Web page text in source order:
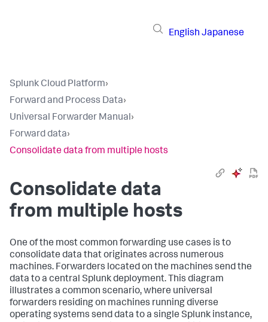
English Japanese
Splunk Cloud Platform›
Forward and Process Data›
Universal Forwarder Manual›
Forward data›
Consolidate data from multiple hosts
Consolidate data
from multiple hosts
One of the most common forwarding use cases is to
consolidate data that originates across numerous
machines. Forwarders located on the machines send the
data to a central Splunk deployment. This diagram
illustrates a common scenario, where universal
forwarders residing on machines running diverse
operating systems send data to a single Splunk instance,